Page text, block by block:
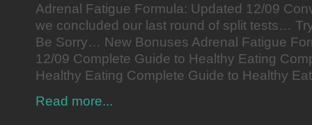
Adrenal Fatigue Formula: Updated 12/09
we concluded our last round of split tests…
Be Sorry… New Bonuses Adrenal Fatigue
12/09 Complete Guide to Healthy Eating
Healthy Eating Complete Guide to Healthy
Read more...